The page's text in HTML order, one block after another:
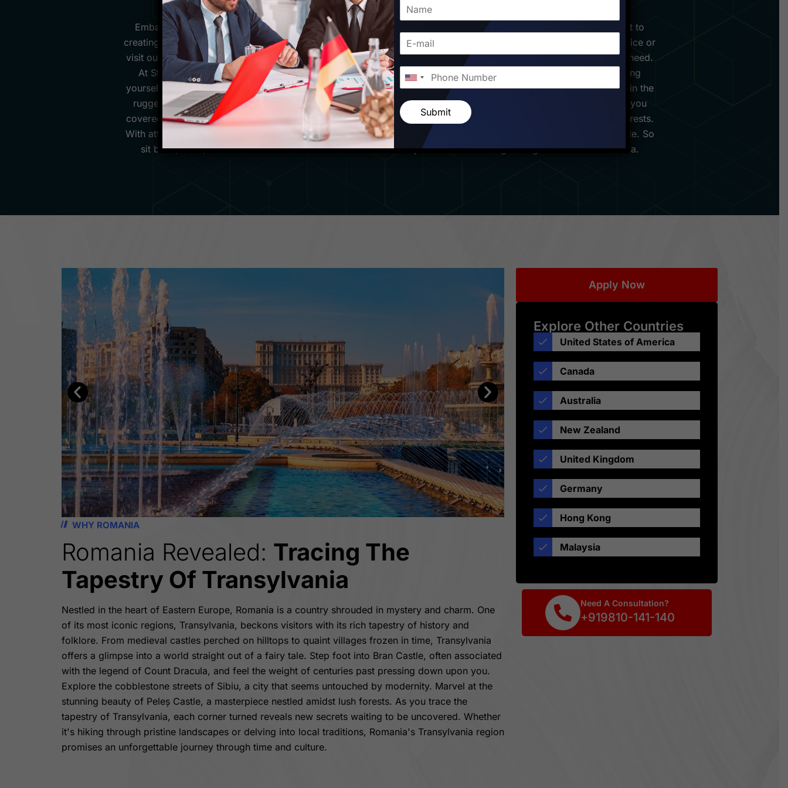
Embark on a journey like no other with Starfish Travel Corporation. Our passion for exploration and commitment to
creating unforgettable experiences sets us apart in the world of travel. From the moment you step foot into our office or
visit our website, you'll be greeted by a team of dedicated professionals ready to cater to your every wanderlust need.
At Starfish Travel Corporation, we believe that traveling is not just about visiting new places, but about immersing
yourself in unique cultures and forging meaningful connections along the way. Whether you're seeking adventure in the
rugged Carpathian Mountains or craving a taste of traditional Romanian cuisine in bustling Bucharest, we've got you
covered. We pride ourselves on curating personalized itineraries that cater to your individual preferences and interests.
With attention to detail and insider knowledge, we ensure that every aspect of your trip is seamless and memorable. So
sit back, relax, and let us take care of all the intricacies while you focus on making lasting memories in Romania.
WHY ROMANIA
Romania Revealed: Tracing The
Tapestry Of Transylvania
Nestled in the heart of Eastern Europe, Romania is a country shrouded in mystery and charm. One
of its most iconic regions, Transylvania, beckons visitors with its rich tapestry of history and
folklore. From medieval castles perched on hilltops to quaint villages frozen in time, Transylvania
offers a glimpse into a world straight out of a fairy tale. Step foot into Bran Castle, often associated
with the legend of Count Dracula, and feel the weight of centuries past pressing down upon you.
Explore the cobblestone streets of Sibiu, a city that seems untouched by modernity. Marvel at the
stunning beauty of Peleș Castle, a masterpiece nestled amidst lush forests. As you trace the
tapestry of Transylvania, each corner turned reveals new secrets waiting to be uncovered. Whether
it's hiking through pristine landscapes or delving into local traditions, Romania's Transylvania region
promises an unforgettable journey through time and culture.
Apply Now
Explore Other Countries
United States of America
Canada
Australia
New Zealand
United Kingdom
Germany
Hong Kong
Malaysia
Need A Consultation?
+919810-141-140
Submit